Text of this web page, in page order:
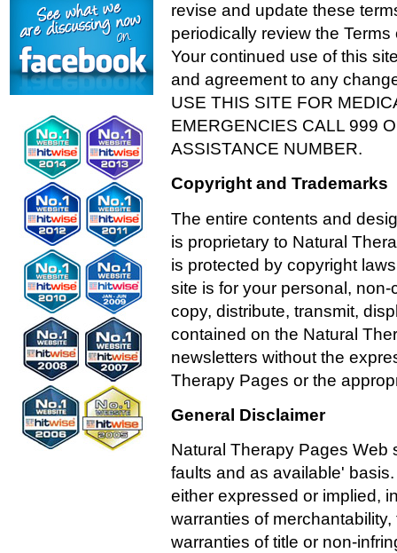
revise and update these
periodically review the
Your continued use of this
and agreement to any
USE THIS SITE FOR
EMERGENCIES CALL 999
ASSISTANCE NUMBER.
Copyright and Trademarks
The entire contents and
is proprietary to Natural
is protected by copyright
site is for your personal,
copy, distribute, transmit,
contained on the Natural
newsletters without the
Therapy Pages or the
General Disclaimer
Natural Therapy Pages Web
faults and as available'
either expressed or implied,
warranties of
warranties of title or non-